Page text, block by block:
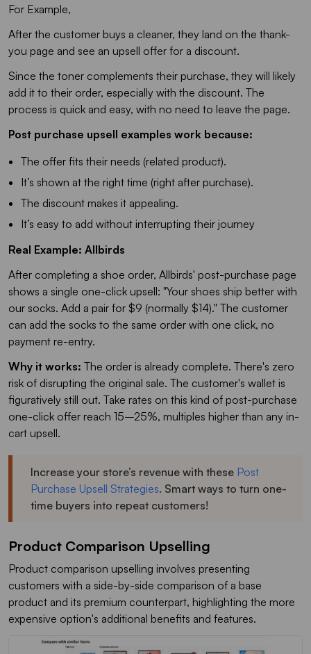
For Example,
After the customer buys a cleaner, they land on the thank-
you page and see an upsell offer for a discount.
Since the toner complements their purchase, they will likely
add it to their order, especially with the discount. The
process is quick and easy, with no need to leave the page.
Post purchase upsell examples work because:
The offer fits their needs (related product).
It’s shown at the right time (right after purchase).
The discount makes it appealing.
It’s easy to add without interrupting their journey
Real Example: Allbirds
After completing a shoe order, Allbirds' post-purchase page
shows a single one-click upsell: "Your shoes ship better with
our socks. Add a pair for $9 (normally $14)." The customer
can add the socks to the same order with one click, no
payment re-entry.
Why it works: The order is already complete. There's zero
risk of disrupting the original sale. The customer's wallet is
figuratively still out. Take rates on this kind of post-purchase
one-click offer reach 15–25%, multiples higher than any in-
cart upsell.
Increase your store’s revenue with these Post
Purchase Upsell Strategies. Smart ways to turn one-
time buyers into repeat customers!
Product Comparison Upselling
Product comparison upselling involves presenting
customers with a side-by-side comparison of a base
product and its premium counterpart, highlighting the more
expensive option's additional benefits and features.